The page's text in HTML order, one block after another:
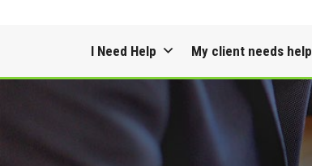
to
content
I Need Help My client needs help